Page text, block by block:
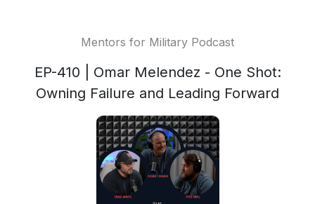
Mentors for Military Podcast
EP-410 | Omar Melendez - One Shot:
Owning Failure and Leading Forward